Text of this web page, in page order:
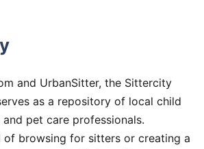
and UrbanSitter, the Sittercity
as a repository of local child
pet care professionals.
of browsing for sitters or creating a